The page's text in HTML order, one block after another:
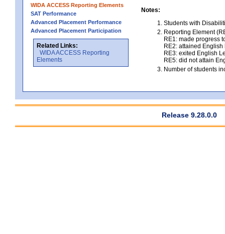
WIDA ACCESS Reporting Elements
SAT Performance
Advanced Placement Performance
Advanced Placement Participation
Related Links:
WIDA ACCESS Reporting
Elements
Notes:
Students with
Reporting Element
RE1: made progress
RE2: attained
RE3: exited English
RE5: did not attain
Number of students
Release 9.28.0.0